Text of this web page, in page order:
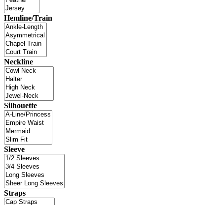
Hemline/Train
Neckline
Silhouette
Sleeve
Straps